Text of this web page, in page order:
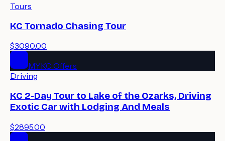
Tours
KC Tornado Chasing Tour
$3090.00
MYKC Offers
Driving
KC 2-Day Tour to Lake of the Ozarks, Driving
Exotic Car with Lodging And Meals
$2895.00